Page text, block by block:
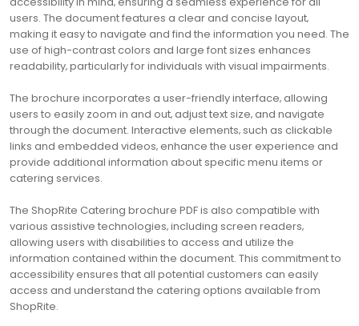
users. The document features a clear and concise layout‚
making it easy to navigate and find the information you need. The
use of high-contrast colors and large font sizes enhances
readability‚ particularly for individuals with visual impairments.
The brochure incorporates a user-friendly interface‚ allowing
users to easily zoom in and out‚ adjust text size‚ and navigate
through the document. Interactive elements‚ such as clickable
links and embedded videos‚ enhance the user experience and
provide additional information about specific menu items or
catering services.
The ShopRite Catering brochure PDF is also compatible with
various assistive technologies‚ including screen readers‚
allowing users with disabilities to access and utilize the
information contained within the document. This commitment to
accessibility ensures that all potential customers can easily
access and understand the catering options available from
ShopRite.